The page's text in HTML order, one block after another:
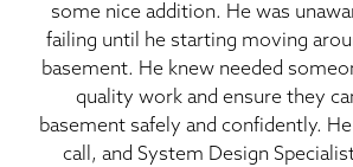
SERVICE AREA
CUSTOMER
some nice addition. He was
failing until he starting moving
basement. He knew needed
quality work and ensure they
basement safely and confidently.
call, and System Design